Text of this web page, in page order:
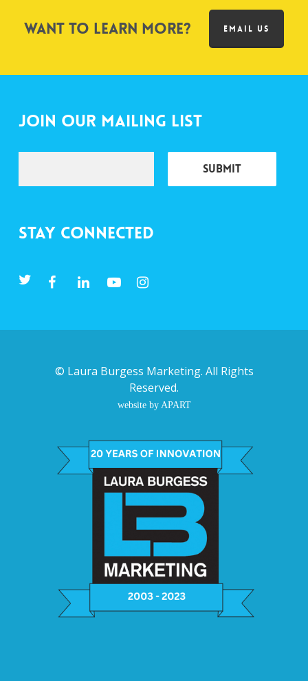
Want to learn more? EMAIL US
Join Our Mailing List
Stay Connected
© Laura Burgess Marketing. All Rights
Reserved.
website by APART